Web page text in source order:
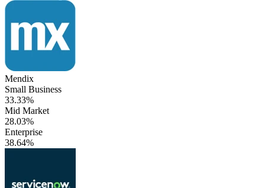
Mendix
Small Business
33.33%
Mid Market
28.03%
Enterprise
38.64%